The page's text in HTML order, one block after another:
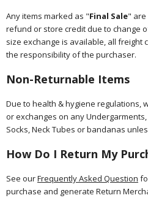
Any items marked as "Final Sale" are
refund or store credit due to change
size exchange is available, all freight
the responsibility of the purchaser.
Non-Returnable Items
Due to health & hygiene regulations,
or exchanges on any
Socks, Neck Tubes or bandanas
How Do I Return My
See ourFrequently Asked Question
purchase and generate Return